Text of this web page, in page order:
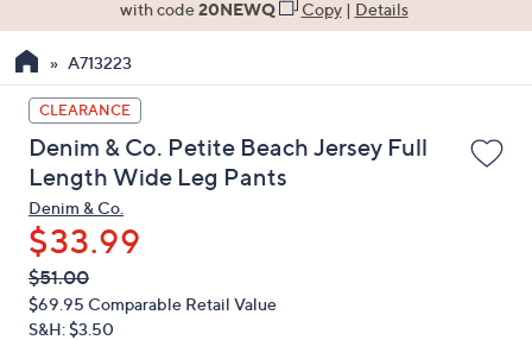
the
up
and
down
arrow
keys
or
swipe
left
and
with code20NEWQ Copy| Details
A713223
CLEARANCE
Denim & Co. Petite Beach Jersey Full
Length Wide Leg Pants
Denim & Co.
$33.99
QVC
PRICE:
Deleted
$51.00
$69.95 Comparable Retail Value
S&H: $3.50